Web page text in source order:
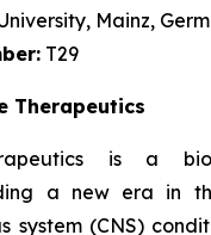
Mainz,
T29
Therapeutics
is a
a new era in
system (CNS)